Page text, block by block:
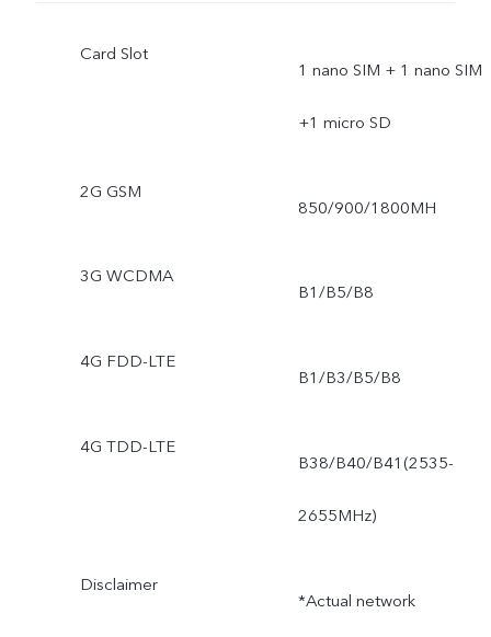
Card Slot
1 nano SIM + 1 nano SIM
+1 micro SD
2G GSM
850/900/1800MH
3G WCDMA
B1/B5/B8
4G FDD-LTE
B1/B3/B5/B8
4G TDD-LTE
B38/B40/B41(2535-
2655MHz)
Disclaimer
*Actual network